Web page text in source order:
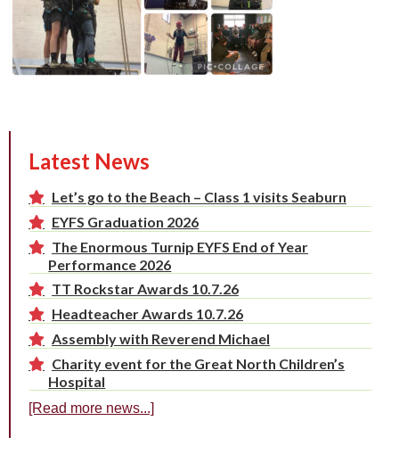
Latest News
Let’s go to the Beach – Class 1 visits Seaburn
EYFS Graduation 2026
The Enormous Turnip EYFS End of Year
Performance 2026
TT Rockstar Awards 10.7.26
Headteacher Awards 10.7.26
Assembly with Reverend Michael
Charity event for the Great North Children’s
Hospital
[Read more news...]